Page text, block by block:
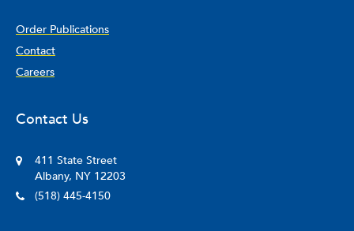
Order Publications
Contact
Careers
Contact Us
411 State Street
Albany, NY 12203
(518) 445-4150